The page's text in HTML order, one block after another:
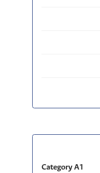
Category A1